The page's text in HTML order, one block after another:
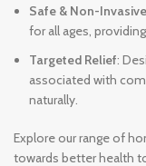
Safe & Non-
for all ages,
Targeted Relief:
associated with
naturally.
Explore our range of
towards better health